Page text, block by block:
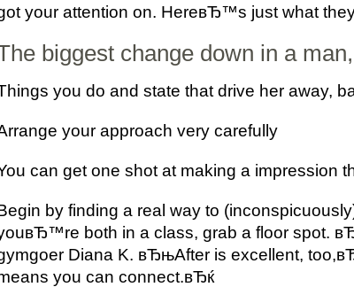
your attention on. HereвЂ™s just what
biggest change down in a
you do and state that drive her away,
your approach very carefully
can get one shot at making a impression
by finding a real way to
both in a class, grab a floor spot.
Diana K. вЂњAfter is excellent,
you can connect.вЂќ